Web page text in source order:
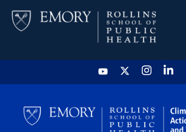
HOME
CHART